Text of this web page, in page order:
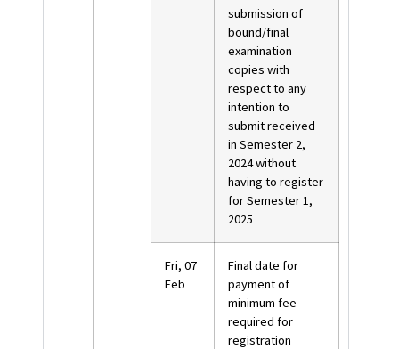
submission of
bound/final
examination
copies with
respect to any
intention to
submit received
in Semester 2,
2024 without
having to register
for Semester 1,
2025
Fri, 07
Feb
Final date for
payment of
minimum fee
required for
registration